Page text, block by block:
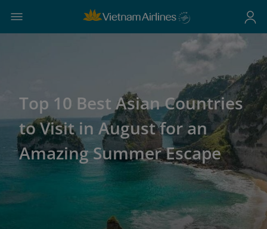
Top 10 Best Asian Countries
to Visit in August for an
Amazing Summer Escape